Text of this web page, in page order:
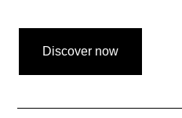
Discover now